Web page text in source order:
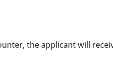
the applicant will